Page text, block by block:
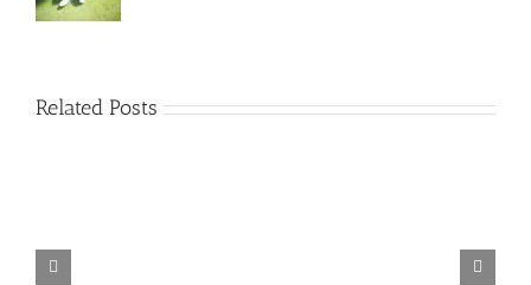
Related Posts